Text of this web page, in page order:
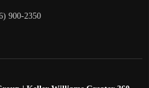
900-2350